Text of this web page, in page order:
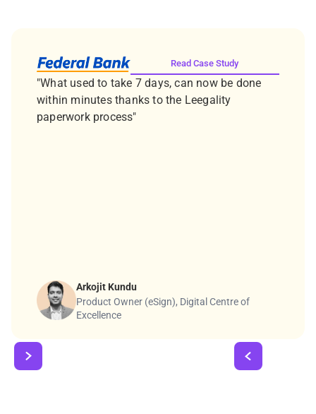
Read Case Study
"What used to take 7 days, can now be done
within minutes thanks to the Leegality
paperwork process"
Arkojit Kundu
Product Owner (eSign), Digital Centre of
Excellence